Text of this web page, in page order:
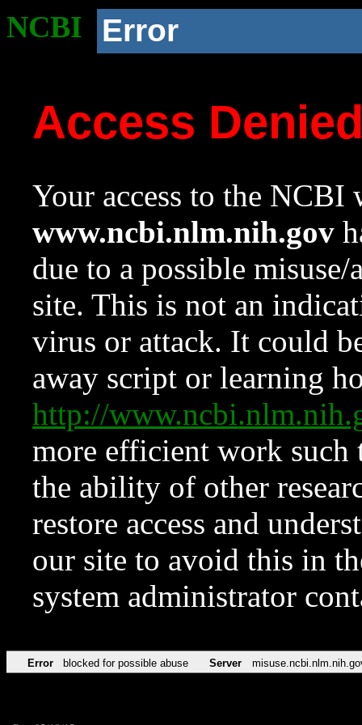
NCBI Error
Access
Your access to the NCBI
www.ncbi.nlm.nih.gov
due to a possible
site. This is not an
virus or attack. It could
away script or learning
http://
more efficient work such
the ability of other
restore access and
our site to avoid this in
system administrator
Error blocked for possible abuse Server